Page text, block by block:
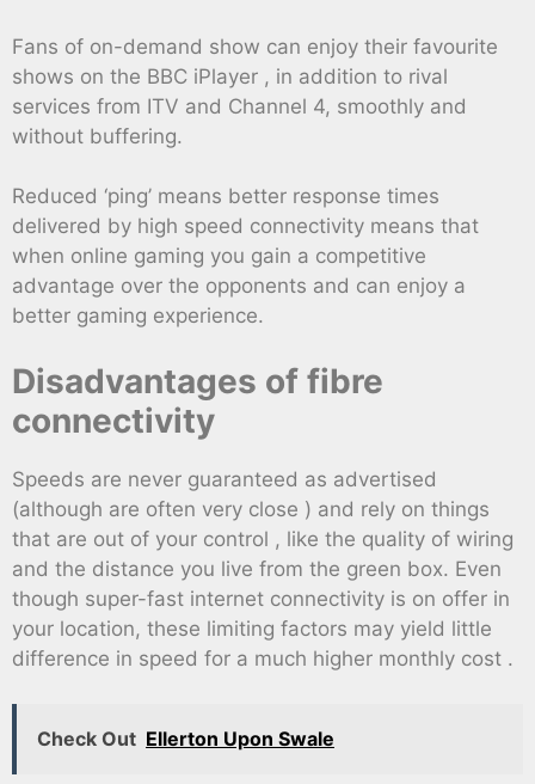
Fans of on-demand show can enjoy their favourite
shows on the BBC iPlayer , in addition to rival
services from ITV and Channel 4, smoothly and
without buffering.
Reduced ‘ping’ means better response times
delivered by high speed connectivity means that
when online gaming you gain a competitive
advantage over the opponents and can enjoy a
better gaming experience.
Disadvantages of fibre
connectivity
Speeds are never guaranteed as advertised
(although are often very close ) and rely on things
that are out of your control , like the quality of wiring
and the distance you live from the green box. Even
though super-fast internet connectivity is on offer in
your location, these limiting factors may yield little
difference in speed for a much higher monthly cost .
Check Out Ellerton Upon Swale